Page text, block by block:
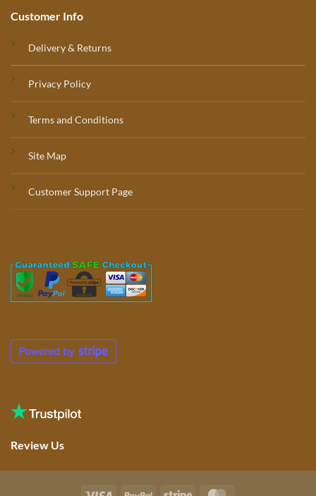
Customer Info
Delivery & Returns
Privacy Policy
Terms and Conditions
Site Map
Customer Support Page
Review Us